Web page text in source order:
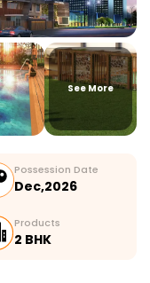
See More
Possession Date
Dec,2026
Products
2 BHK